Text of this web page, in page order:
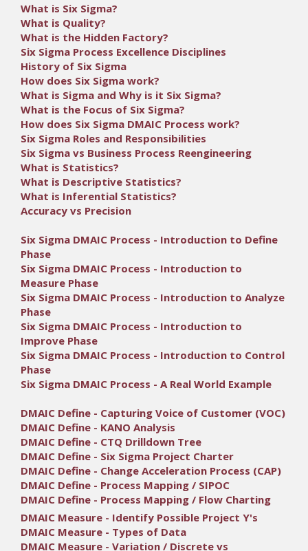
What is Six Sigma?
What is Quality?
What is the Hidden Factory?
Six Sigma Process Excellence Disciplines
History of Six Sigma
How does Six Sigma work?
What is Sigma and Why is it Six Sigma?
What is the Focus of Six Sigma?
How does Six Sigma DMAIC Process work?
Six Sigma Roles and Responsibilities
Six Sigma vs Business Process Reengineering
What is Statistics?
What is Descriptive Statistics?
What is Inferential Statistics?
Accuracy vs Precision
Six Sigma DMAIC Process - Introduction to Define
Phase
Six Sigma DMAIC Process - Introduction to
Measure Phase
Six Sigma DMAIC Process - Introduction to Analyze
Phase
Six Sigma DMAIC Process - Introduction to
Improve Phase
Six Sigma DMAIC Process - Introduction to Control
Phase
Six Sigma DMAIC Process - A Real World Example
DMAIC Define - Capturing Voice of Customer (VOC)
DMAIC Define - KANO Analysis
DMAIC Define - CTQ Drilldown Tree
DMAIC Define - Six Sigma Project Charter
DMAIC Define - Change Acceleration Process (CAP)
DMAIC Define - Process Mapping / SIPOC
DMAIC Define - Process Mapping / Flow Charting
DMAIC Measure - Identify Possible Project Y's
DMAIC Measure - Types of Data
DMAIC Measure - Variation / Discrete vs